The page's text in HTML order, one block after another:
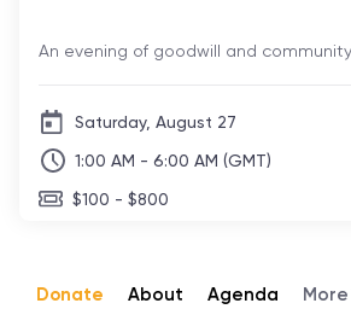
An evening of goodwill and
Saturday, August 27
1:00 AM - 6:00 AM (GMT)
$100 - $800
Donate About Agenda More